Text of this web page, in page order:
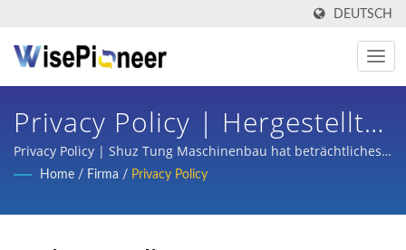
DEUTSCH
Privacy Policy | Hergestellt
In Taiwan Intelligente
Privacy Policy | Shuz Tung Maschinenbau hat beträchtliches
Vertrauen und Unterstützung von inländischen und
Halbleiter, Flachbildschirmprozesse, Leiterplatten, intelligente
Home / Firma / Privacy Policy